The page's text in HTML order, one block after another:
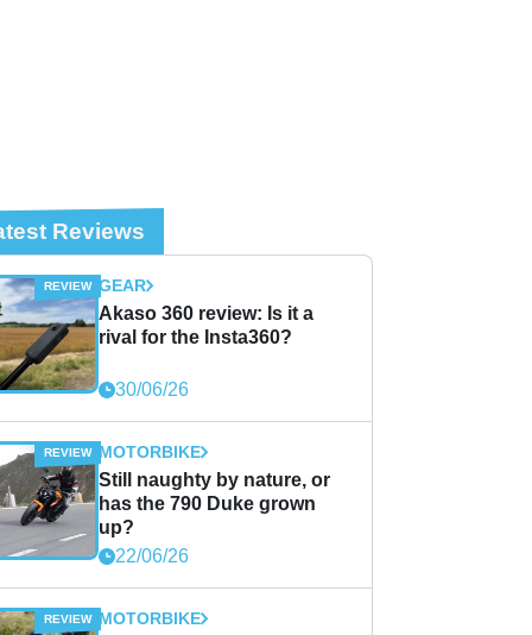
Reviews
GEAR
Akaso 360 review: Is it a
rival for the Insta360?
30/06/26
MOTORBIKE
Still naughty by nature, or
has the 790 Duke grown
up?
22/06/26
MOTORBIKE